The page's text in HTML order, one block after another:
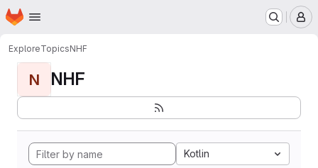
Skip to main content
Homepage
ExploreTopicsNHF
N NHF
Kotlin